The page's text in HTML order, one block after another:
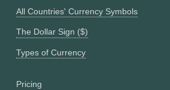
All Countries' Currency Symbols
The Dollar Sign ($)
Types of Currency
Pricing